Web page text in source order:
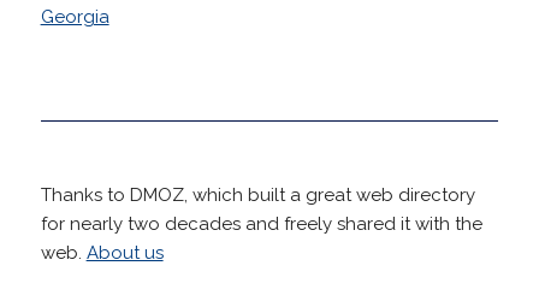
Georgia
Thanks to DMOZ, which built a great web directory
for nearly two decades and freely shared it with the
web. About us